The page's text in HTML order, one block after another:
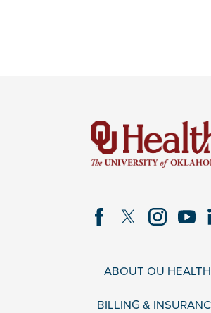
ABOUT OU HEALTH
BILLING &